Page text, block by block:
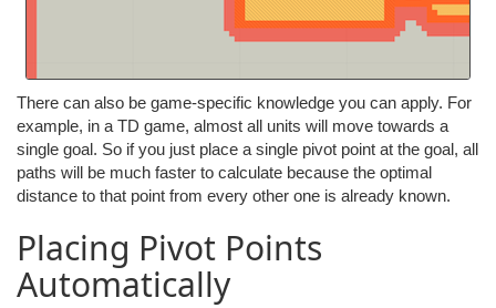
There can also be game-specific knowledge you can apply. For
example, in a TD game, almost all units will move towards a
single goal. So if you just place a single pivot point at the goal, all
paths will be much faster to calculate because the optimal
distance to that point from every other one is already known.
Placing Pivot Points
Automatically